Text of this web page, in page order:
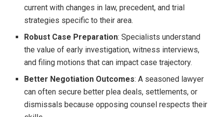
current with changes in law, precedent, and trial
strategies specific to their area.
Robust Case Preparation: Specialists understand
the value of early investigation, witness interviews,
and filing motions that can impact case trajectory.
Better Negotiation Outcomes: A seasoned lawyer
can often secure better plea deals, settlements, or
dismissals because opposing counsel respects their